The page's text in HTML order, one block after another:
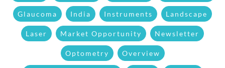
Glaucoma India Instruments Landscape
Laser Market Opportunity Newsletter
Optometry Overview